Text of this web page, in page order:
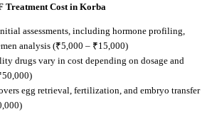
Treatment Cost in Korba
assessments, including hormone profiling,
analysis (₹5,000 – ₹15,000)
drugs vary in cost depending on dosage and
egg retrieval, fertilization, and embryo transfer